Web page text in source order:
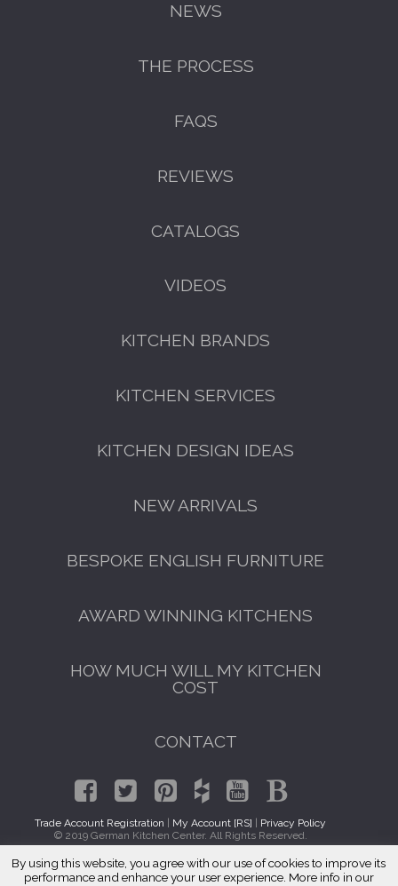
GET A FREE CATALOGUE
By using this website, you agree with our use of cookies to improve its
performance and enhance your user experience. More info in our
NEWS
THE PROCESS
FAQS
REVIEWS
CATALOGS
VIDEOS
KITCHEN BRANDS
KITCHEN SERVICES
KITCHEN DESIGN IDEAS
NEW ARRIVALS
BESPOKE ENGLISH FURNITURE
AWARD WINNING KITCHENS
HOW MUCH WILL MY KITCHEN
COST
CONTACT
Trade Account Registration | My Account [RS] | Privacy Policy
© 2019 German Kitchen Center. All Rights Reserved.
Traditional Kitchen Cabinets Adams Morgan, DC 20009